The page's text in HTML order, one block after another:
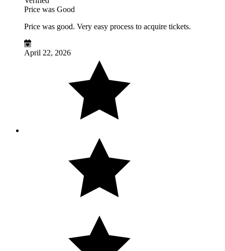
Price was Good
Price was good. Very easy process to acquire tickets.
April 22, 2026